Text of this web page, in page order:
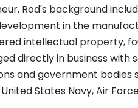
Rod's background
in the
intellectual property,
directly in business with
and government bodies
States Navy, Air